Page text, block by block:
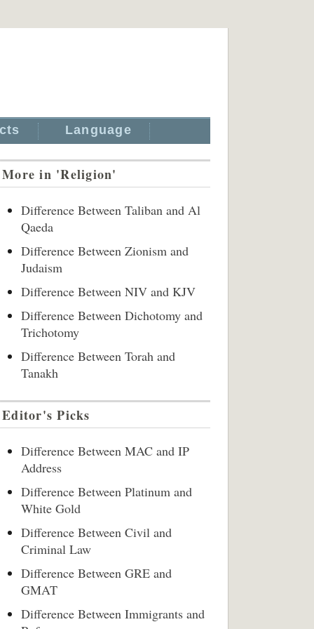
Language
More in 'Religion'
Difference Between Taliban and Al
Qaeda
Difference Between Zionism and
Judaism
Difference Between NIV and KJV
Difference Between Dichotomy and
Trichotomy
Difference Between Torah and
Tanakh
Editor's Picks
Difference Between MAC and IP
Address
Difference Between Platinum and
White Gold
Difference Between Civil and
Criminal Law
Difference Between GRE and
GMAT
Difference Between Immigrants and